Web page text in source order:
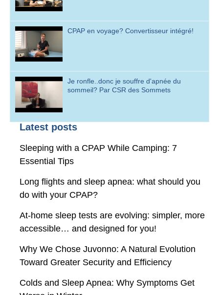
CPAP en voyage? Convertisseur intégré!
Je ronfle..donc je souffre d'apnée du
sommeil? Par CSR des Sommets
Latest posts
Sleeping with a CPAP While Camping: 7
Essential Tips
Long flights and sleep apnea: what should you
do with your CPAP?
At-home sleep tests are evolving: simpler, more
accessible… and designed for you!
Why We Chose Juvonno: A Natural Evolution
Toward Greater Security and Efficiency
Colds and Sleep Apnea: Why Symptoms Get